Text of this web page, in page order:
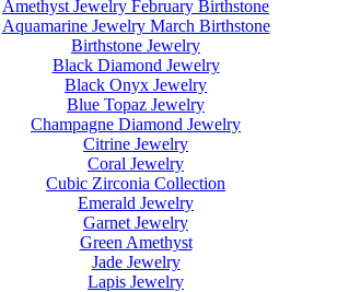
Amethyst Jewelry February Birthstone
Aquamarine Jewelry March Birthstone
Birthstone Jewelry
Black Diamond Jewelry
Black Onyx Jewelry
Blue Topaz Jewelry
Champagne Diamond Jewelry
Citrine Jewelry
Coral Jewelry
Cubic Zirconia Collection
Emerald Jewelry
Garnet Jewelry
Green Amethyst
Jade Jewelry
Lapis Jewelry